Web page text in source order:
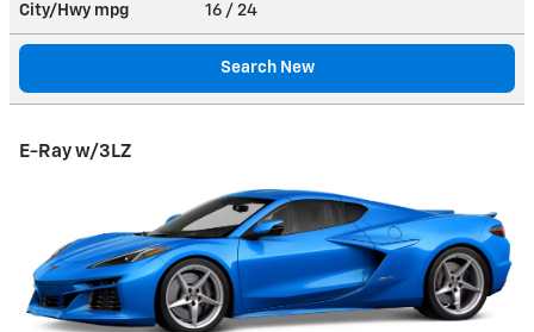
City/Hwy mpg 16 / 24
Search New
E-Ray w/3LZ